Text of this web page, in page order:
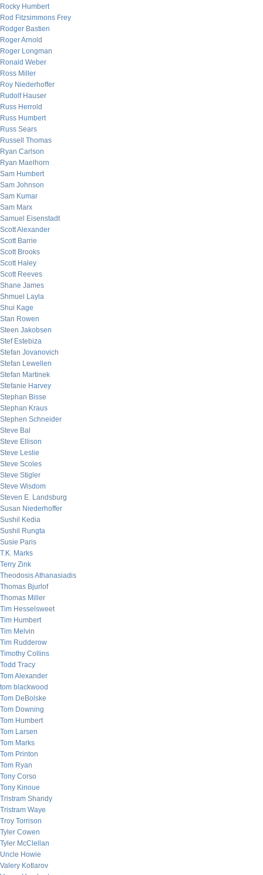
Rocky Humbert
Rod Fitzsimmons Frey
Rodger Bastien
Roger Arnold
Roger Longman
Ronald Weber
Ross Miller
Roy Niederhoffer
Rudolf Hauser
Russ Herrold
Russ Humbert
Russ Sears
Russell Thomas
Ryan Carlson
Ryan Maelhorn
Sam Humbert
Sam Johnson
Sam Kumar
Sam Marx
Samuel Eisenstadt
Scott Alexander
Scott Barrie
Scott Brooks
Scott Haley
Scott Reeves
Shane James
Shmuel Layla
Shui Kage
Stan Rowen
Steen Jakobsen
Stef Estebiza
Stefan Jovanovich
Stefan Lewellen
Stefan Martinek
Stefanie Harvey
Stephan Bisse
Stephan Kraus
Stephen Schneider
Steve Bal
Steve Ellison
Steve Leslie
Steve Scoles
Steve Stigler
Steve Wisdom
Steven E. Landsburg
Susan Niederhoffer
Sushil Kedia
Sushil Rungta
Susie Paris
T.K. Marks
Terry Zink
Theodosis Athanasiadis
Thomas Bjurlof
Thomas Miller
Tim Hesselsweet
Tim Humbert
Tim Melvin
Tim Rudderow
Timothy Collins
Todd Tracy
Tom Alexander
tom blackwood
Tom DeBolske
Tom Downing
Tom Humbert
Tom Larsen
Tom Marks
Tom Printon
Tom Ryan
Tony Corso
Tony Kinoue
Tristram Shandy
Tristram Waye
Troy Torrison
Tyler Cowen
Tyler McClellan
Uncle Howie
Valery Kotlarov